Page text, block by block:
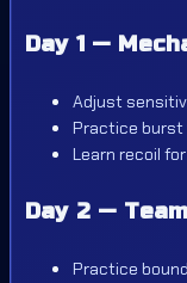
Day 1 —
Adjust
Practice burst
Learn recoil
Day 2 —
Practice